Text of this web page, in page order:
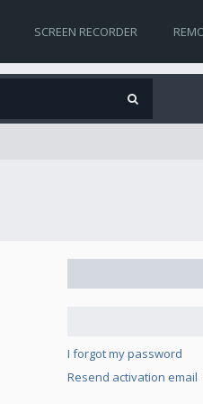
SCREEN RECORDER
I forgot my password
Resend activation email